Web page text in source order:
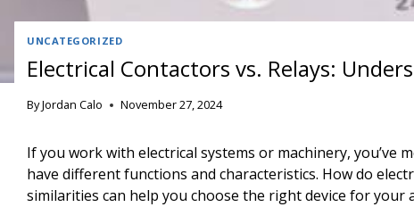
UNCATEGORIZED
Electrical Contactors vs. Relays:
ByJordan Calo November 27, 2024
If you work with electrical systems or machinery, you’ve
have different functions and characteristics. How do
similarities can help you choose the right device for your